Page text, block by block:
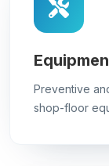
Preventive
shop-floor